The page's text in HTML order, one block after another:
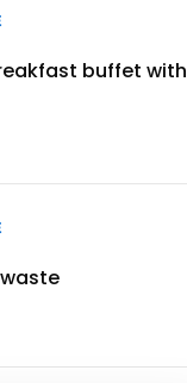
buffet with